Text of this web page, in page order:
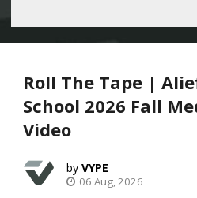
Roll The Tape |
School 2026 Fall
Video
VYPE
06 Aug, 2026